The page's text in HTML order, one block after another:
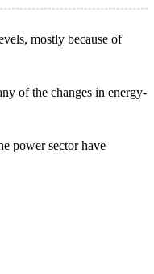
mostly because of
of the changes in energy-
power sector have